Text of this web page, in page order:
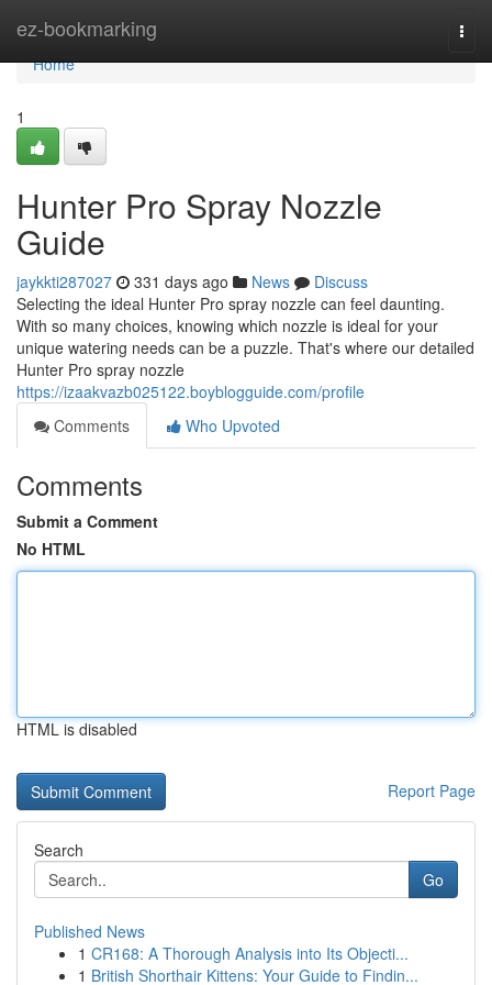
ez-bookmarking
Home
Home
1
Hunter Pro Spray Nozzle
Guide
jaykkti287027 331 days ago News
Discuss
Selecting the ideal Hunter Pro spray nozzle can feel daunting.
With so many choices, knowing which nozzle is ideal for your
unique watering needs can be a puzzle. That's where our detailed
Hunter Pro spray nozzle
https://izaakvazb025122.boyblogguide.com/profile
Comments
Who Upvoted
Comments
Submit a Comment
No HTML
HTML is disabled
Report Page
Search
Go
Published News
1 CR168: A Thorough Analysis into Its Objecti...
1 British Shorthair Kittens: Your Guide to Findin...